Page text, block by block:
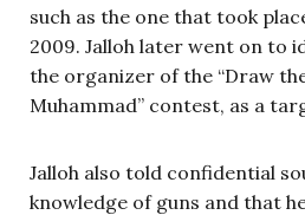
such as the one that took
2009. Jalloh later went on to
the organizer of the “Draw
Muhammad” contest, as a
Jalloh also told confidential
knowledge of guns and that